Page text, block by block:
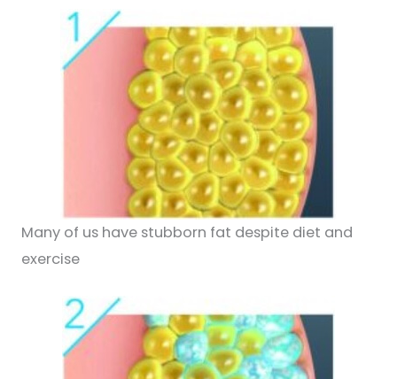
Many of us have stubborn fat despite diet and
exercise